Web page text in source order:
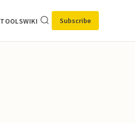
TOOLSWIKI Subscribe